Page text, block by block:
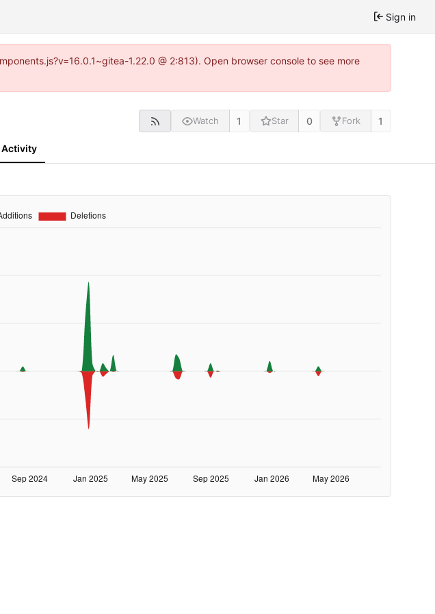
Sign in
1.22.0 @ 2:813). Open browser console to see more
Watch 1 Star 0 Fork 1
Activity